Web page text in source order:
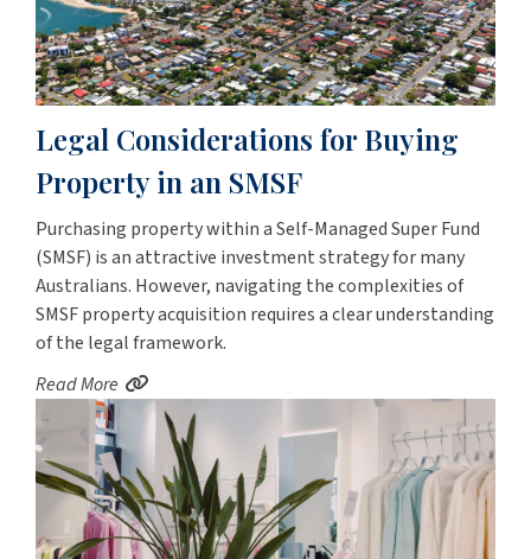
Legal Considerations for Buying
Property in an SMSF
Purchasing property within a Self-Managed Super Fund
(SMSF) is an attractive investment strategy for many
Australians. However, navigating the complexities of
SMSF property acquisition requires a clear understanding
of the legal framework.
Read More